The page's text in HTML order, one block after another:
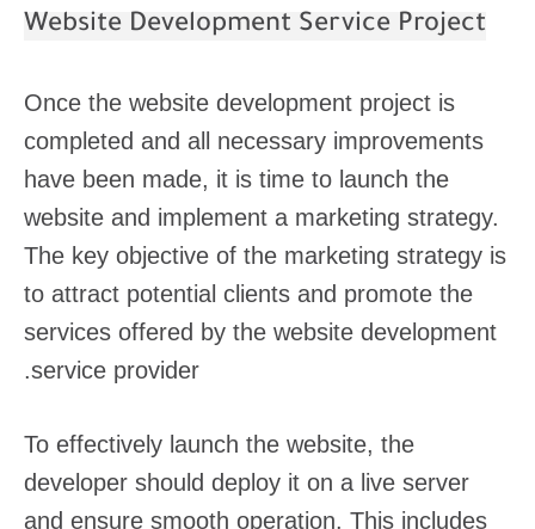
Website Development Service Project
Once the website development project is
completed and all necessary improvements
have been made, it is time to launch the
website and implement a marketing strategy.
The key objective of the marketing strategy is
to attract potential clients and promote the
services offered by the website development
service provider.
To effectively launch the website, the
developer should deploy it on a live server
and ensure smooth operation. This includes